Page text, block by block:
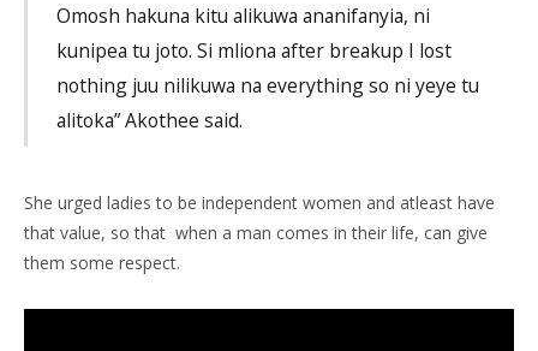
Omosh hakuna kitu alikuwa ananifanyia, ni
kunipea tu joto. Si mliona after breakup I lost
nothing juu nilikuwa na everything so ni yeye tu
alitoka” Akothee said.
She urged ladies to be independent women and atleast have
that value, so that when a man comes in their life, can give
them some respect.